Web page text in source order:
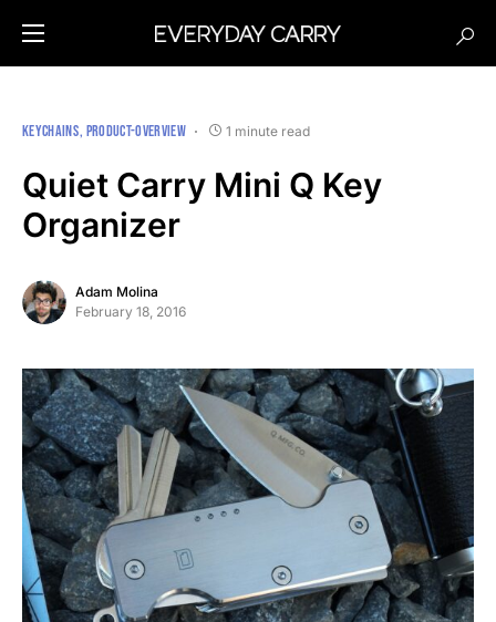
KEYCHAINS PRODUCT-OVERVIEW 1 minute read
Quiet Carry Mini Q Key
Organizer
Adam Molina
February 18, 2016